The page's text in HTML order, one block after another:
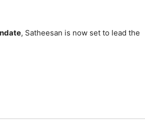
, Satheesan is now set to lead the